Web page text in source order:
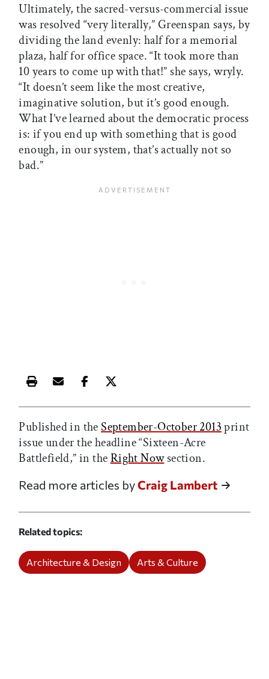
Ultimately, the sacred-versus-commercial issue
was resolved “very literally,” Greenspan says, by
dividing the land evenly: half for a memorial
plaza, half for office space. “It took more than
10 years to come up with that!” she says, wryly.
“It doesn’t seem like the most creative,
imaginative solution, but it’s good enough.
What I’ve learned about the democratic process
is: if you end up with something that is good
enough, in our system, that’s actually not so
bad.”
Print this article
Email this article
Share this article on Facebook
Share this article on X
Published in theSeptember-October 2013print
issue under the headline “Sixteen-Acre
Battlefield,” in theRight Nowsection.
Read more articles byCraig Lambert
Related topics
Architecture & Design Arts & Culture